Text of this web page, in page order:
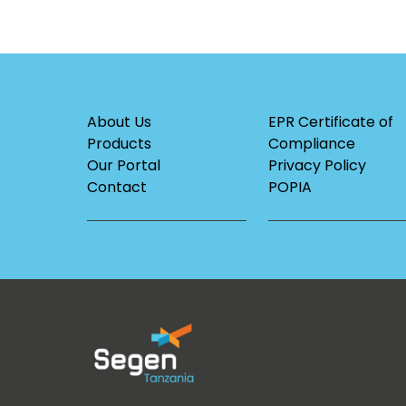
About Us
Products
Our Portal
Contact
EPR Certificate of
Compliance
Privacy Policy
POPIA